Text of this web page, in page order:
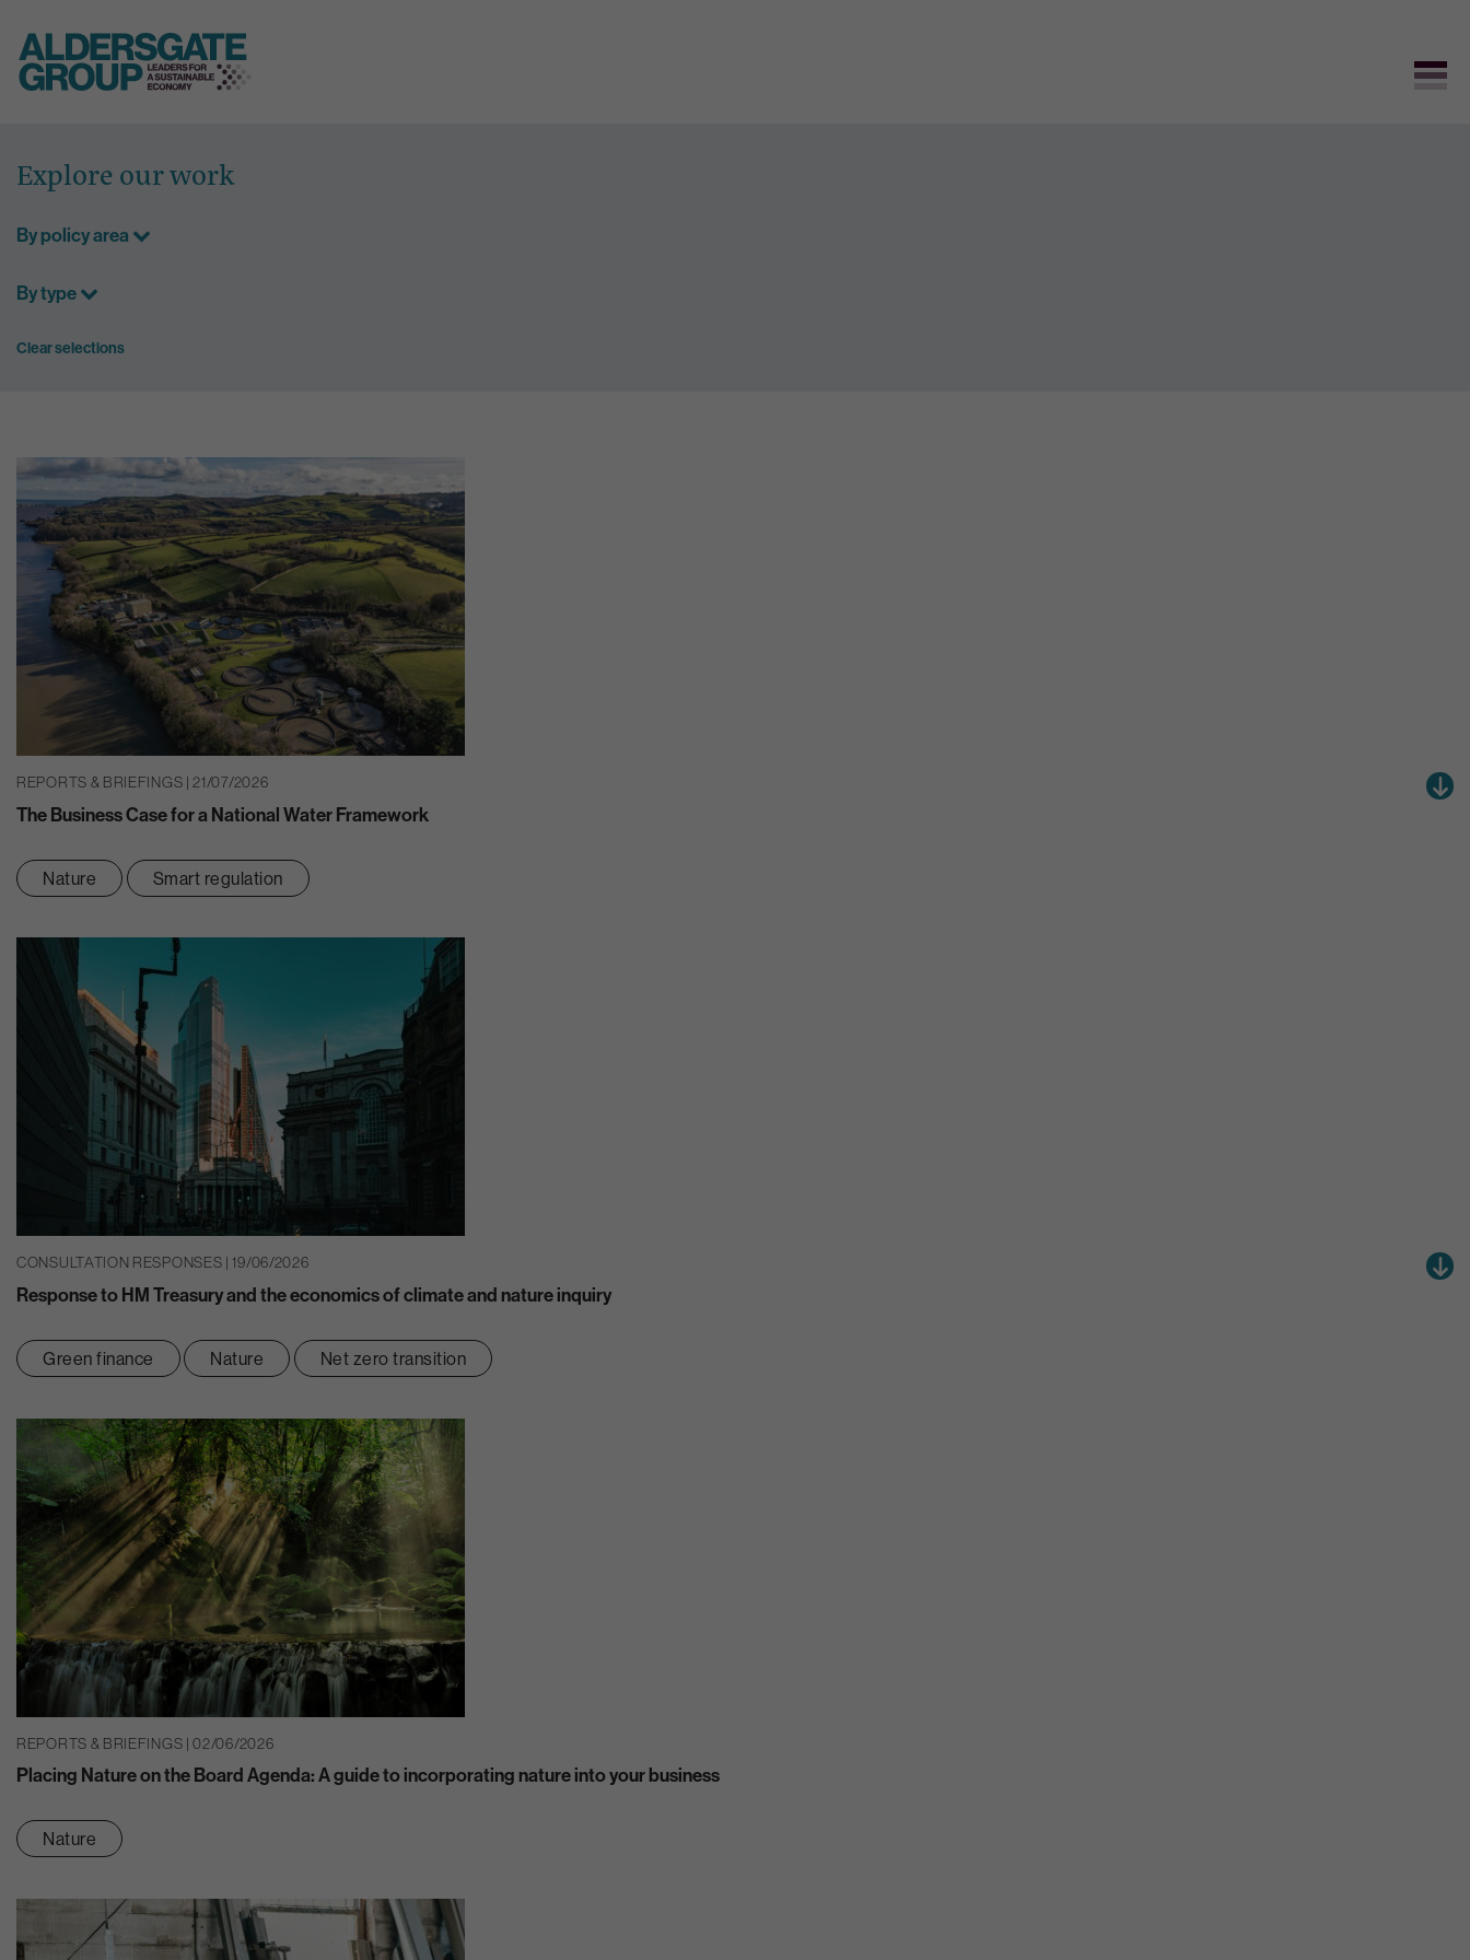
content
Explore our work
By policy area
By type
Clear selections
REPORTS & BRIEFINGS | 21/07/2026
The Business Case for a National Water Framework
Nature Smart regulation
CONSULTATION RESPONSES | 19/06/2026
Response to HM Treasury and the economics of climate and nature inquiry
Green finance Nature Net zero transition
REPORTS & BRIEFINGS | 02/06/2026
Placing Nature on the Board Agenda: A guide to incorporating nature into your business
Nature